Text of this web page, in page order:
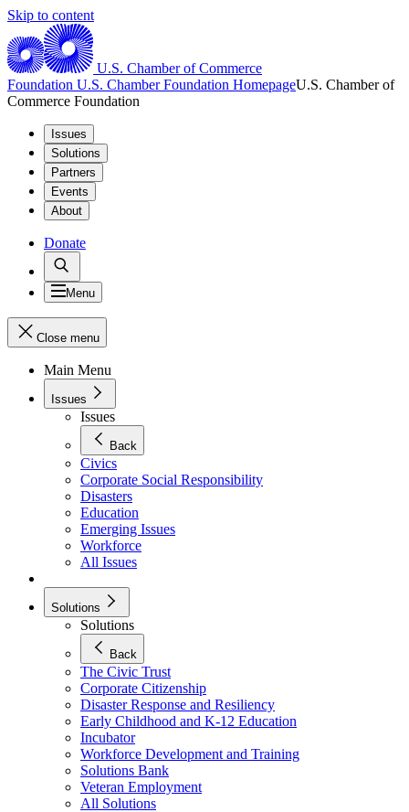
Skip to content
U.S. Chamber of Commerce
Foundation U.S. Chamber Foundation HomepageU.S. Chamber of
Commerce Foundation
Issues
Solutions
Partners
Events
About
Donate
Menu
Close menu
Main Menu
Issues
Issues
Back
Civics
Corporate Social Responsibility
Disasters
Education
Emerging Issues
Workforce
All Issues
Solutions
Solutions
Back
The Civic Trust
Corporate Citizenship
Disaster Response and Resiliency
Early Childhood and K-12 Education
Incubator
Workforce Development and Training
Solutions Bank
Veteran Employment
All Solutions